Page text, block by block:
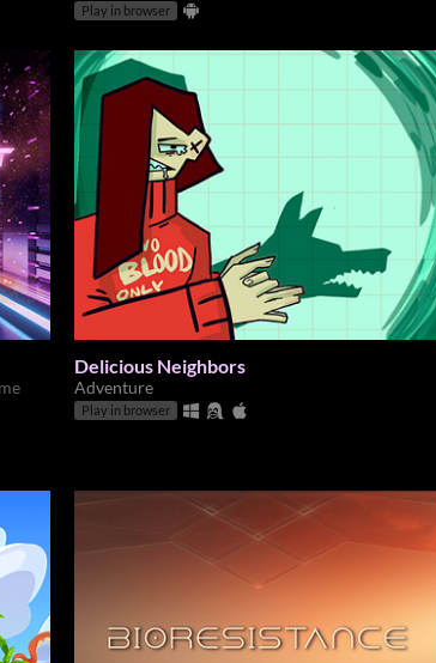
Play in browser
Delicious Neighbors
Adventure
Play in browser